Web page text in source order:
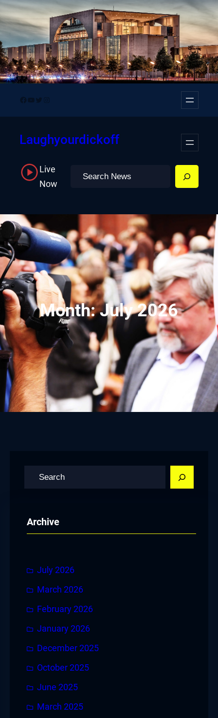
Skip
to
content
Facebook
YouTube
Twitter
Instagram
Laughyourdickoff
Live
Now
Search
Month:July 2026
c
Archive
July 2026
March 2026
February 2026
January 2026
December 2025
October 2025
June 2025
March 2025